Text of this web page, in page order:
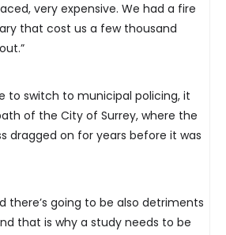
very expensive. We had a fire
that cost us a few thousand
to switch to municipal policing, it
of the City of Surrey, where the
dragged on for years before it was
there’s going to be also detriments
that is why a study needs to be